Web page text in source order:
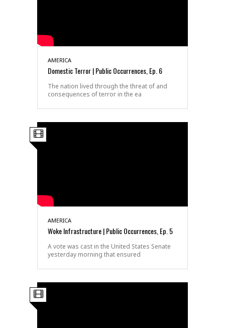
AMERICA
Domestic Terror | Public Occurrences, Ep. 6
The nation lived through the threat of and
consequences of terror in the ea
AMERICA
Woke Infrastructure | Public Occurrences, Ep. 5
A vote was cast in the United States Senate
yesterday morning that ensured